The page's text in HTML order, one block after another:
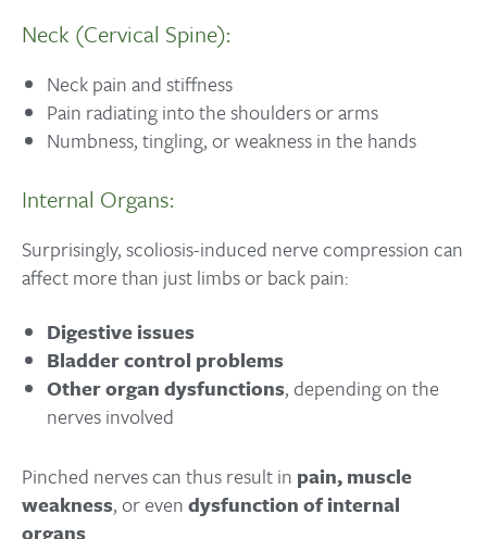
Neck (Cervical Spine):
Neck pain and stiffness
Pain radiating into the shoulders or arms
Numbness, tingling, or weakness in the hands
Internal Organs:
Surprisingly, scoliosis-induced nerve compression can
affect more than just limbs or back pain:
Digestive issues
Bladder control problems
Other organ dysfunctions, depending on the
nerves involved
Pinched nerves can thus result in pain, muscle
weakness, or evendysfunction of internal
organs.